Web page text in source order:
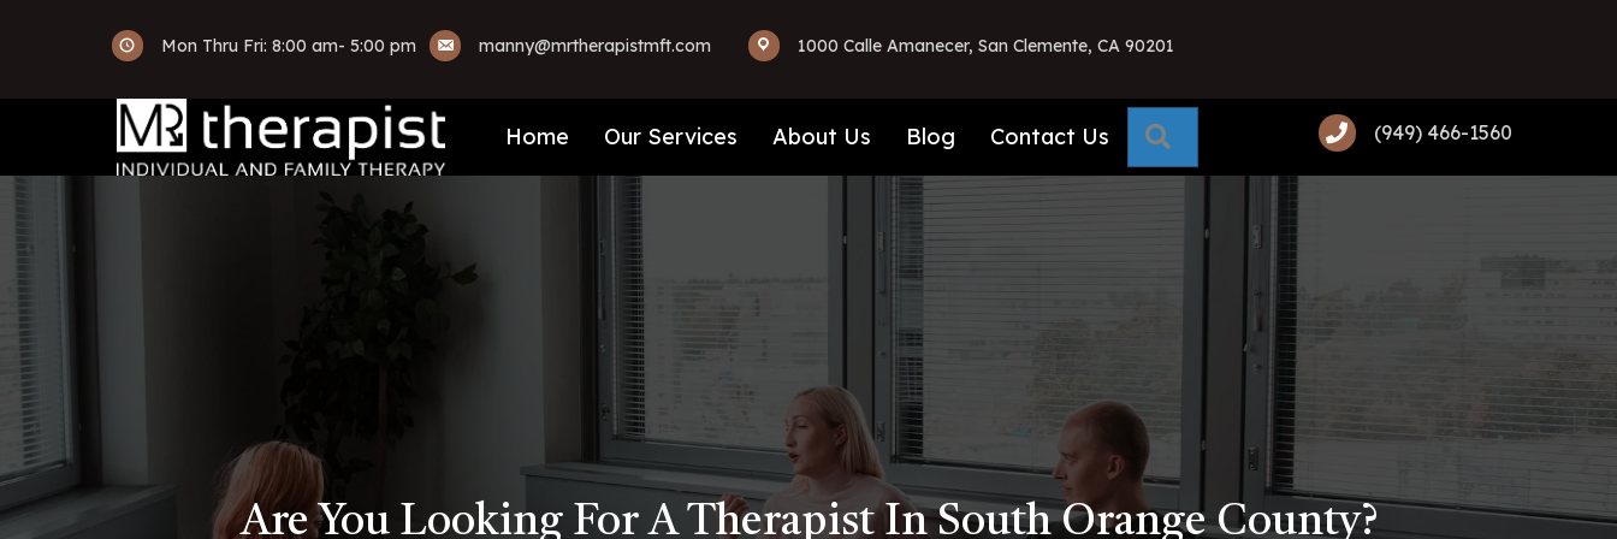
Mon Thru Fri: 8:00 am- 5:00 pm manny@mrtherapistmft.com 1000 Calle Amanecer, San Clemente, CA 90201
Home Our Services About Us Blog Contact Us (949) 466-1560
Are You Looking For A Therapist In South Orange County?